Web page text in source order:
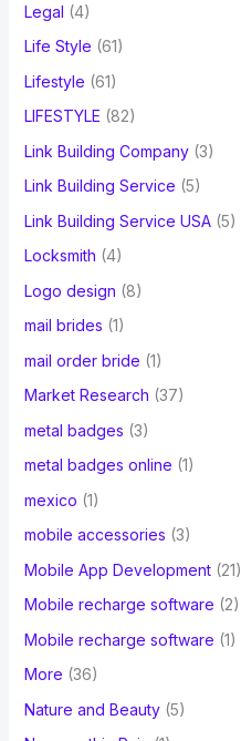
Legal (4)
Life Style (61)
Lifestyle (61)
LIFESTYLE (82)
Link Building Company(3)
Link Building Service (5)
Link Building Service USA(5)
Locksmith (4)
Logo design (8)
mail brides (1)
mail order bride (1)
Market Research (37)
metal badges (3)
metal badges online (1)
mexico (1)
mobile accessories (3)
Mobile App Development(21)
Mobile recharge software (2)
Mobile recharge software (1)
More (36)
Nature and Beauty(5)